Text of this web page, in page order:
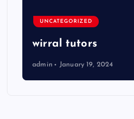
UNCATEGORIZED
wirral tutors
admin January 19, 2024